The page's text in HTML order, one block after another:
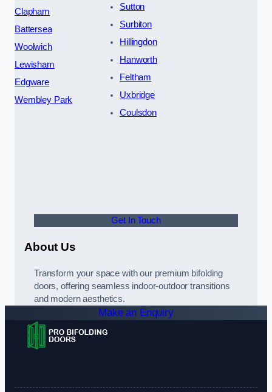
Clapham
Battersea
Woolwich
Lewisham
Edgware
Wembley Park
Sutton
Surbiton
Hillingdon
Hanworth
Feltham
Uxbridge
Coulsdon
Get In Touch
About Us
Transform your space with our premium bifolding
doors, offering seamless indoor-outdoor transitions
and modern aesthetics.
Make an Enquiry